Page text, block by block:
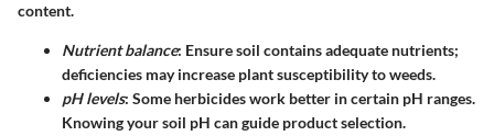
content.
Nutrient balance: Ensure soil contains adequate nutrients;
deficiencies may increase plant susceptibility to weeds.
pH levels: Some herbicides work better in certain pH ranges.
Knowing your soil pH can guide product selection.